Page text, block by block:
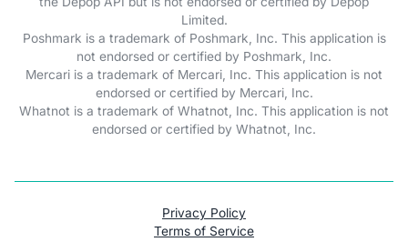
Limited.
Poshmark is a trademark of Poshmark, Inc. This application is
not endorsed or certified by Poshmark, Inc.
Mercari is a trademark of Mercari, Inc. This application is not
endorsed or certified by Mercari, Inc.
Whatnot is a trademark of Whatnot, Inc. This application is not
endorsed or certified by Whatnot, Inc.
Privacy Policy
Terms of Service